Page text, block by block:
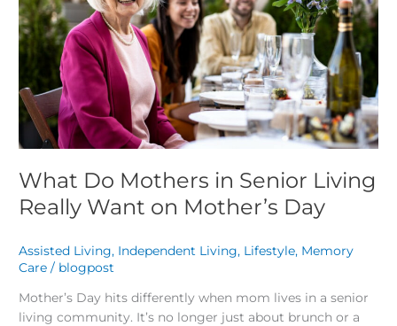
What Do Mothers in Senior Living
Really Want on Mother’s Day
Assisted Living, Independent Living, Lifestyle, Memory
Care / blogpost
Mother’s Day hits differently when mom lives in a senior
living community. It’s no longer just about brunch or a
Senior
Living
Really
Want
on
Mother’s
Day